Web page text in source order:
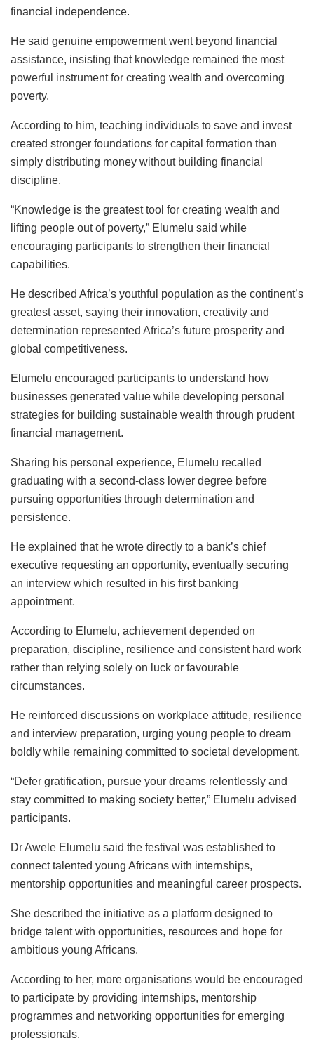
financial independence.
He said genuine empowerment went beyond financial
assistance, insisting that knowledge remained the most
powerful instrument for creating wealth and overcoming
poverty.
According to him, teaching individuals to save and invest
created stronger foundations for capital formation than
simply distributing money without building financial
discipline.
“Knowledge is the greatest tool for creating wealth and
lifting people out of poverty,” Elumelu said while
encouraging participants to strengthen their financial
capabilities.
He described Africa’s youthful population as the continent’s
greatest asset, saying their innovation, creativity and
determination represented Africa’s future prosperity and
global competitiveness.
Elumelu encouraged participants to understand how
businesses generated value while developing personal
strategies for building sustainable wealth through prudent
financial management.
Sharing his personal experience, Elumelu recalled
graduating with a second-class lower degree before
pursuing opportunities through determination and
persistence.
He explained that he wrote directly to a bank’s chief
executive requesting an opportunity, eventually securing
an interview which resulted in his first banking
appointment.
According to Elumelu, achievement depended on
preparation, discipline, resilience and consistent hard work
rather than relying solely on luck or favourable
circumstances.
He reinforced discussions on workplace attitude, resilience
and interview preparation, urging young people to dream
boldly while remaining committed to societal development.
“Defer gratification, pursue your dreams relentlessly and
stay committed to making society better,” Elumelu advised
participants.
Dr Awele Elumelu said the festival was established to
connect talented young Africans with internships,
mentorship opportunities and meaningful career prospects.
She described the initiative as a platform designed to
bridge talent with opportunities, resources and hope for
ambitious young Africans.
According to her, more organisations would be encouraged
to participate by providing internships, mentorship
programmes and networking opportunities for emerging
professionals.